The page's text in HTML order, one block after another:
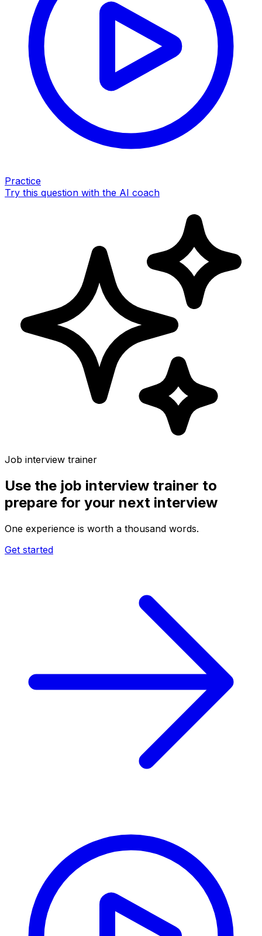
Practice
Try this question with the AI coach
Job interview trainer
Use the job interview trainer to
prepare for your next interview
One experience is worth a thousand words.
Get started